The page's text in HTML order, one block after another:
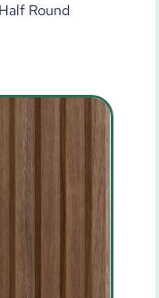
Round